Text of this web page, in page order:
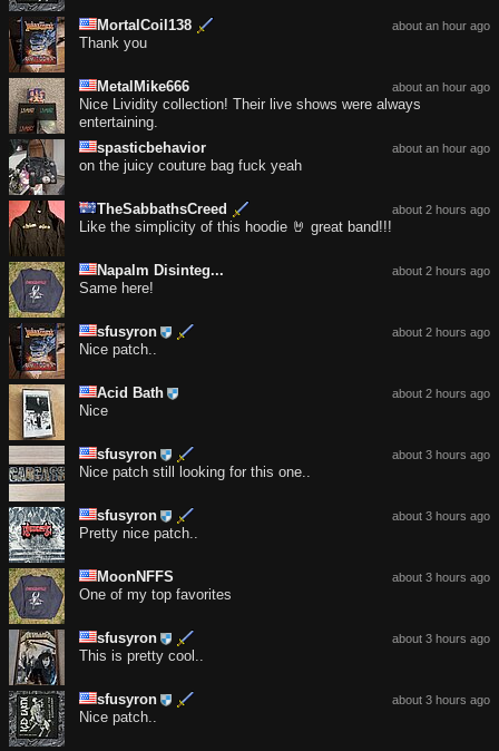
about an hour ago
MortalCoil138
Thank you
about an hour ago
MetalMike666
Nice Lividity collection! Their live shows were always
entertaining.
about an hour ago
spasticbehavior
on the juicy couture bag fuck yeah
about 2 hours ago
TheSabbathsCreed
Like the simplicity of this hoodie 🤘 great band!!!
about 2 hours ago
Napalm Disinteg...
Same here!
about 2 hours ago
sfusyron
Nice patch..
about 2 hours ago
Acid Bath
Nice
about 3 hours ago
sfusyron
Nice patch still looking for this one..
about 3 hours ago
sfusyron
Pretty nice patch..
about 3 hours ago
MoonNFFS
One of my top favorites
about 3 hours ago
sfusyron
This is pretty cool..
about 3 hours ago
sfusyron
Nice patch..